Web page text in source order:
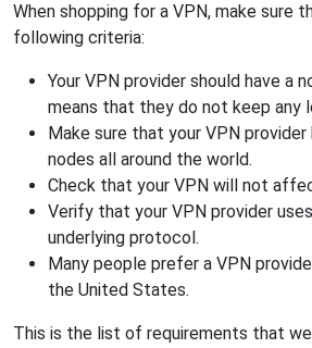
When shopping for a VPN, make sure
following criteria:
Your VPN provider should have a
means that they do not keep any
Make sure that your VPN
nodes all around the world.
Check that your VPN will not
Verify that your VPN provider
underlying protocol.
Many people prefer a VPN
the United States.
This is the list of requirements that